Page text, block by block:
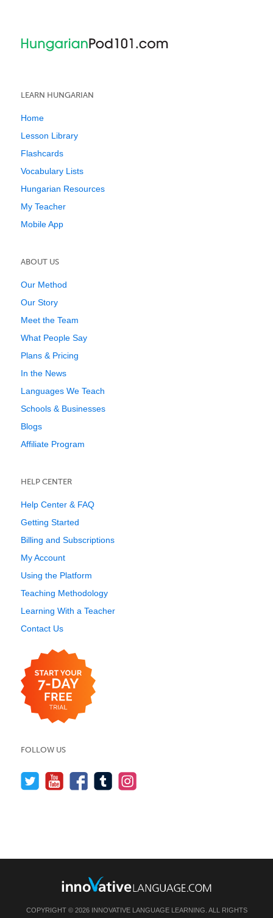
LEARN HUNGARIAN
Home
Lesson Library
Flashcards
Vocabulary Lists
Hungarian Resources
My Teacher
Mobile App
ABOUT US
Our Method
Our Story
Meet the Team
What People Say
Plans & Pricing
In the News
Languages We Teach
Schools & Businesses
Blogs
Affiliate Program
HELP CENTER
Help Center & FAQ
Getting Started
Billing and Subscriptions
My Account
Using the Platform
Teaching Methodology
Learning With a Teacher
Contact Us
FOLLOW US
COPYRIGHT © 2026 INNOVATIVE LANGUAGE LEARNING. ALL RIGHTS